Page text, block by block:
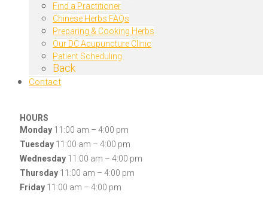
Find a Practitioner
Chinese Herbs FAQs
Preparing & Cooking Herbs
Our DC Acupuncture Clinic
Patient Scheduling
Back
Contact
HOURS
Monday 11:00 am – 4:00 pm
Tuesday 11:00 am – 4:00 pm
Wednesday 11:00 am – 4:00 pm
Thursday 11:00 am – 4:00 pm
Friday 11:00 am – 4:00 pm